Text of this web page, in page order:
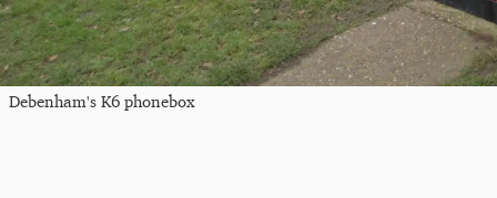
Debenham's K6 phonebox